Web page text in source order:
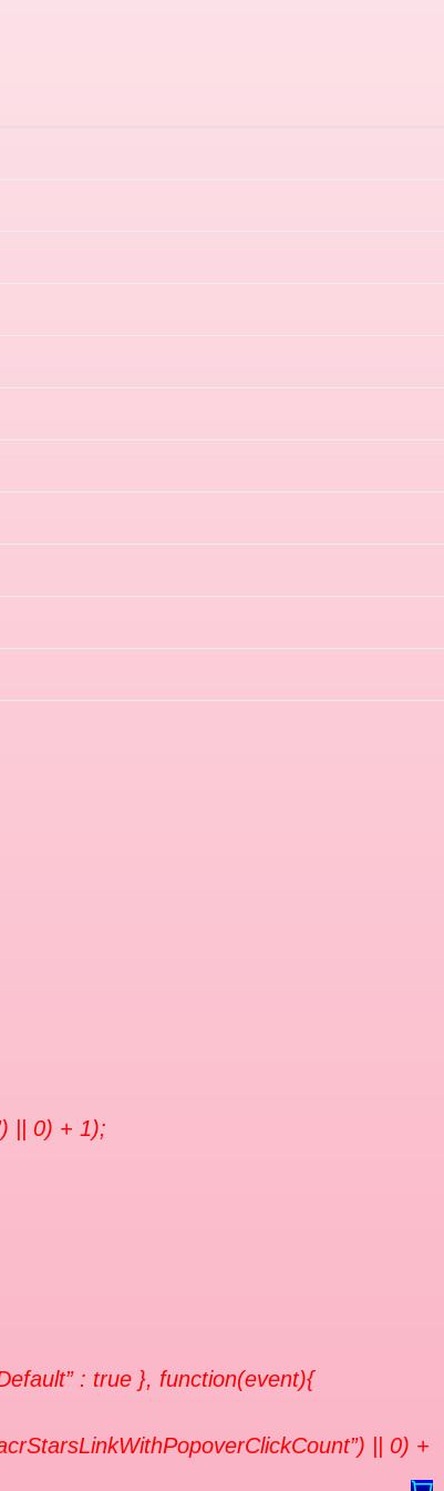
|| 0) + 1);
: true }, function(event){
|| 0) +